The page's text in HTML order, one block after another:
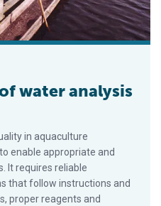
water analysis
in aquaculture
enable appropriate and
It requires reliable
that follow instructions and
proper reagents and